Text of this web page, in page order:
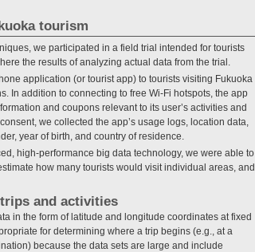
tourism
we participated in a field trial intended for tourists
the results of analyzing actual data from the trial.
application (or tourist app) to tourists visiting Fukuoka
In addition to connecting to free Wi-Fi hotspots, the app
and coupons relevant to its user’s activities and
we collected the app’s usage logs, location data,
year of birth, and country of residence.
high-performance big data technology, we were able to
how many tourists would visit individual areas, and
and activities
in the form of latitude and longitude coordinates at fixed
for determining where a trip begins (e.g., at a
because the data sets are large and include